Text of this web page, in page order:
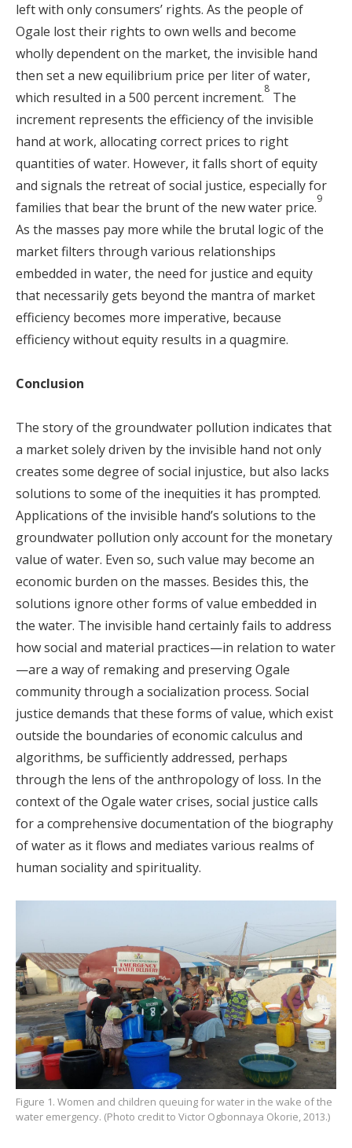
left with only consumers’ rights. As the people of
Ogale lost their rights to own wells and become
wholly dependent on the market, the invisible hand
then set a new equilibrium price per liter of water,
which resulted in a 500 percent increment.
8
The
increment represents the efficiency of the invisible
hand at work, allocating correct prices to right
quantities of water. However, it falls short of equity
and signals the retreat of social justice, especially for
families that bear the brunt of the new water price.
9
As the masses pay more while the brutal logic of the
market filters through various relationships
embedded in water, the need for justice and equity
that necessarily gets beyond the mantra of market
efficiency becomes more imperative, because
efficiency without equity results in a quagmire.
Conclusion
The story of the groundwater pollution indicates that
a market solely driven by the invisible hand not only
creates some degree of social injustice, but also lacks
solutions to some of the inequities it has prompted.
Applications of the invisible hand’s solutions to the
groundwater pollution only account for the monetary
value of water. Even so, such value may become an
economic burden on the masses. Besides this, the
solutions ignore other forms of value embedded in
the water. The invisible hand certainly fails to address
how social and material practices—in relation to water
—are a way of remaking and preserving Ogale
community through a socialization process. Social
justice demands that these forms of value, which exist
outside the boundaries of economic calculus and
algorithms, be sufficiently addressed, perhaps
through the lens of the anthropology of loss. In the
context of the Ogale water crises, social justice calls
for a comprehensive documentation of the biography
of water as it flows and mediates various realms of
human sociality and spirituality.
Figure 1. Women and children queuing for water in the wake of the
water emergency. (Photo credit to Victor Ogbonnaya Okorie, 2013.)